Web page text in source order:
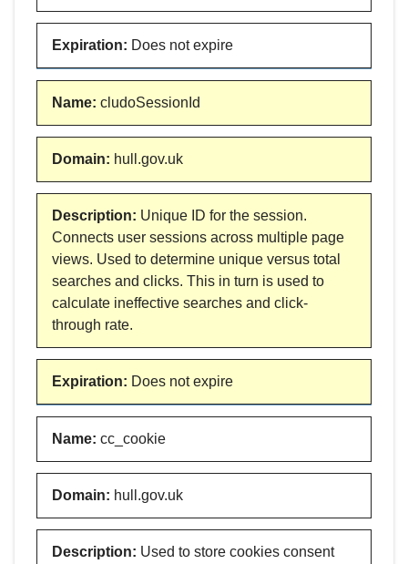
Expiration: Does not expire
Name: cludoSessionId
Domain: hull.gov.uk
Description: Unique ID for the session.
Connects user sessions across multiple page
views. Used to determine unique versus total
searches and clicks. This in turn is used to
calculate ineffective searches and click-
through rate.
Expiration: Does not expire
Name: cc_cookie
Domain: hull.gov.uk
Description: Used to store cookies consent